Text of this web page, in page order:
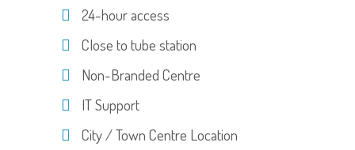
24-hour access
Close to tube station
Non-Branded Centre
IT Support
City / Town Centre Location